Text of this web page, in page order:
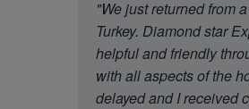
"We just returned from
Turkey. Diamond star
helpful and friendly
with all aspects of the
delayed and I received